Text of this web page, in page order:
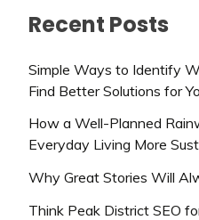
Recent Posts
Simple Ways to Identify
Find Better Solutions for
How a Well-Planned
Everyday Living More
Why Great Stories Will
Think Peak District SEO